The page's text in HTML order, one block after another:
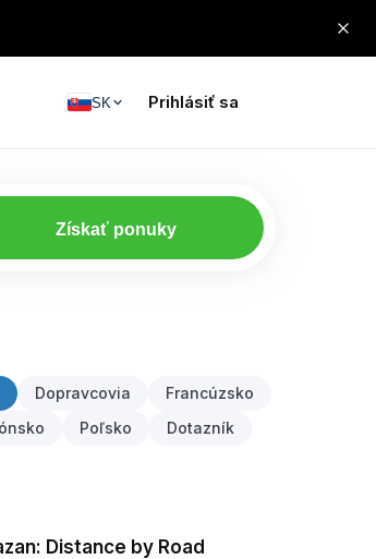
SK Prihlásiť sa
Získať ponuky
Dopravcovia
Francúzsko
Poľsko
Dotazník
Distance by Road